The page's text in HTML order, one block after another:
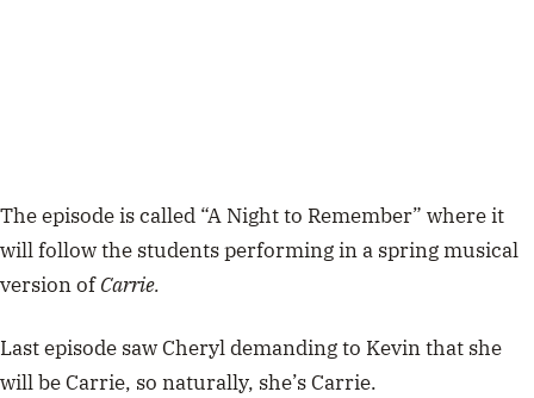
The episode is called “A Night to Remember” where it
will follow the students performing in a spring musical
version ofCarrie.
Last episode saw Cheryl demanding to Kevin that she
will be Carrie, so naturally, she’s Carrie.